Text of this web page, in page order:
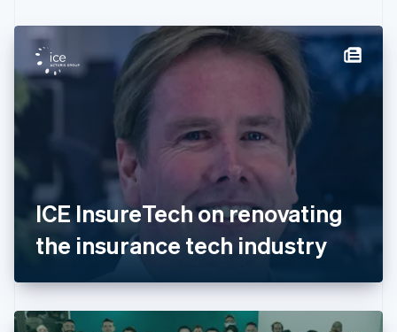
ICE InsureTech on renovating
the insurance tech industry
Denmark
English
Svenska
English
Germany
DeutschEnglish
Gibraltar
English
English
Hong Kong SAR, China
English 简体中文